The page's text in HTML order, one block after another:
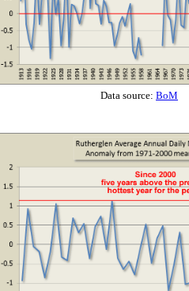
Data source: BoM